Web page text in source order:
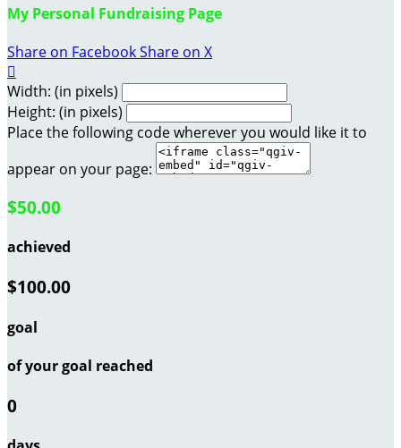
My Personal Fundraising Page
Share on FacebookShare on X

Width: (in pixels)
Height: (in pixels)
Place the following code wherever you would like it to
appear on your page:
$50.00
achieved
$100.00
goal
of your goal reached
0